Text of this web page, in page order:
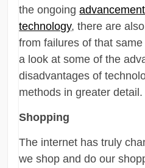
the ongoing
technology, there are
from failures of that same
a look at some of the
disadvantages of
methods in greater detail.
Shopping
The internet has truly
we shop and do our